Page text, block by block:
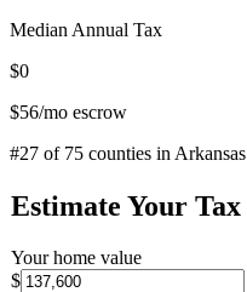
Median Annual Tax
$0
$56/mo escrow
#27 of 75 counties in Arkansas
Estimate Your Tax
Your home value
$